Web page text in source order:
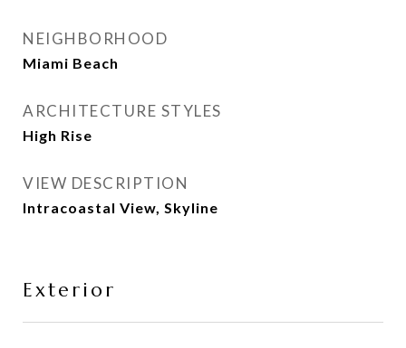
NEIGHBORHOOD
Miami Beach
ARCHITECTURE STYLES
High Rise
VIEW DESCRIPTION
Intracoastal View, Skyline
Exterior